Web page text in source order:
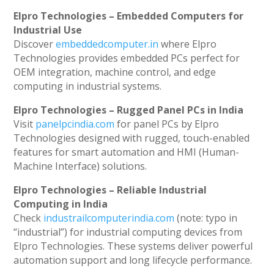
Elpro Technologies – Embedded Computers for
Industrial Use
Discoverembeddedcomputer.in where Elpro
Technologies provides embedded PCs perfect for
OEM integration, machine control, and edge
computing in industrial systems.
Elpro Technologies – Rugged Panel PCs in India
Visit panelpcindia.com for panel PCs by Elpro
Technologies designed with rugged, touch-enabled
features for smart automation and HMI (Human-
Machine Interface) solutions.
Elpro Technologies – Reliable Industrial
Computing in India
Check industrailcomputerindia.com (note: typo in
“industrial”) for industrial computing devices from
Elpro Technologies. These systems deliver powerful
automation support and long lifecycle performance.